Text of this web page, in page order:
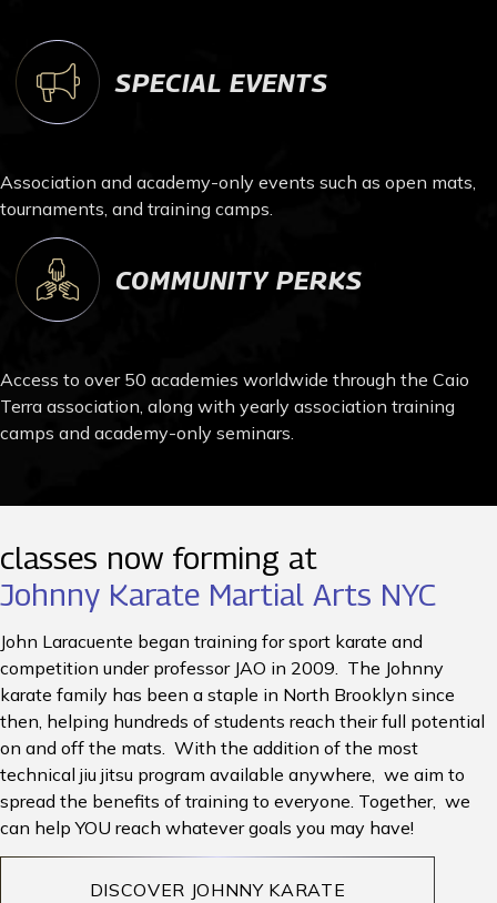
SPECIAL EVENTS
Association and academy-only events such as open mats,
tournaments, and training camps.
COMMUNITY PERKS
Access to over 50 academies worldwide through the Caio
Terra association, along with yearly association training
camps and academy-only seminars.
classes now forming at
Johnny Karate Martial Arts NYC
John Laracuente began training for sport karate and
competition under professor JAO in 2009. The Johnny
karate family has been a staple in North Brooklyn since
then, helping hundreds of students reach their full potential
on and off the mats. With the addition of the most
technical jiu jitsu program available anywhere, we aim to
spread the benefits of training to everyone. Together, we
can help YOU reach whatever goals you may have!
DISCOVER JOHNNY KARATE